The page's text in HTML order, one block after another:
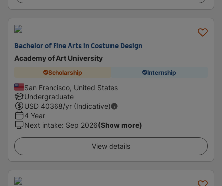
Bachelor of Fine Arts in Costume Design
Academy of Art University
Scholarship Internship
San Francisco, United States
Undergraduate
USD 40368/yr (Indicative)
4 Year
Next intake: Sep 2026(Show more)
View details